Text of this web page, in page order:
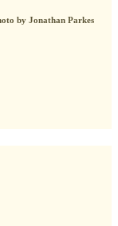
by Jonathan Parkes